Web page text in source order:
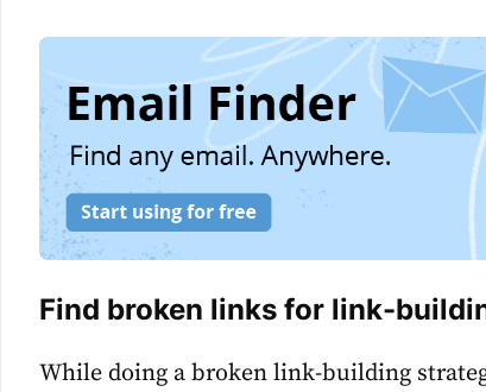
Find broken links for link-
While doing a broken link-building